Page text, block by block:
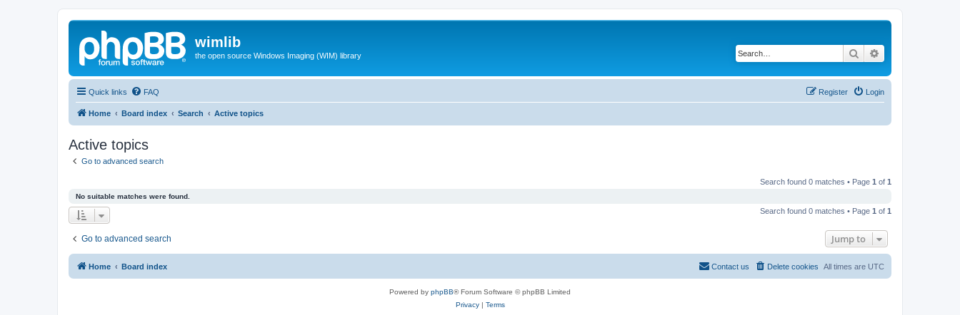
wimlib
the open source Windows Imaging (WIM) library Search
Quick links FAQ Login
Register
Home Board index Search Active topics
Active topics
Go to advanced search
Search found 0 matches • Page 1 of 1
No suitable matches were found.
Search found 0 matches • Page 1 of 1
Go to advanced search Jump to
Home Board index All times are UTC
Delete cookies
Contact us
Powered by phpBB® Forum Software © phpBB Limited
Privacy| Terms